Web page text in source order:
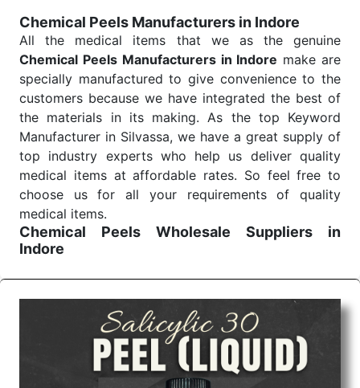
Chemical Peels Manufacturers in Indore
All the medical items that we as the genuine
Chemical Peels Manufacturers in Indore make are
specially manufactured to give convenience to the
customers because we have integrated the best of
the materials in its making. As the top Keyword
Manufacturer in Silvassa, we have a great supply of
top industry experts who help us deliver quality
medical items at affordable rates. So feel free to
choose us for all your requirements of quality
medical items.
Chemical Peels Wholesale
Suppliers in
Indore
surgery, emergency, and routine check-ups all help
meet healthcare professionals' varied needs.
Consider us for all the needs of your Keyword
Wholesale Suppliers in Dadra and Nagar Haveli.
Such versatility allows streamlining in use across